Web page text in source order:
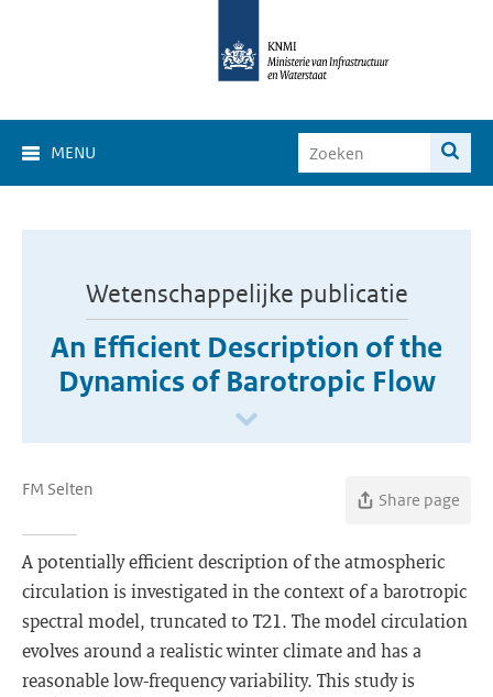
MENU
Wetenschappelijke publicatie
An Efficient Description of the
Dynamics of Barotropic Flow
FM Selten
Share page
A potentially efficient description of the atmospheric
circulation is investigated in the context of a barotropic
spectral model, truncated to T21. The model circulation
evolves around a realistic winter climate and has a
reasonable low-frequency variability. This study is